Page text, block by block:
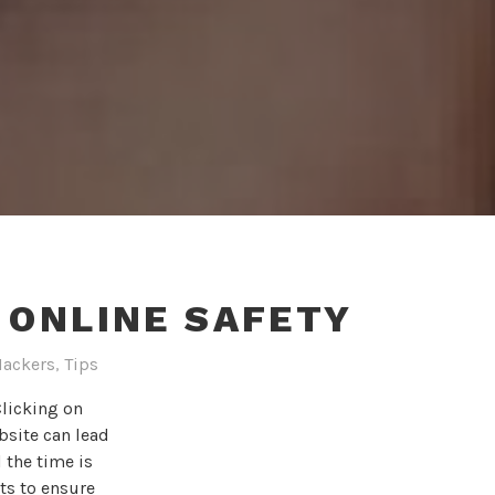
SAFETY
, Tips
on
can lead
the time is
to ensure